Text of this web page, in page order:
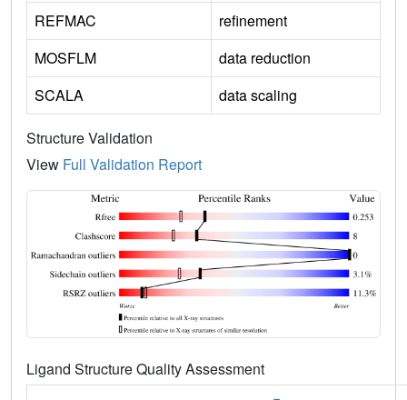
REFMAC
refinement
MOSFLM
data reduction
SCALA
data scaling
Structure Validation
View Full Validation Report
Ligand Structure Quality Assessment